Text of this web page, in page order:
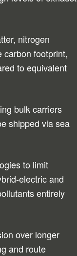
nitrogen
carbon footprint,
to equivalent
bulk carriers
shipped via sea
to limit
electric and
entirely
over longer
and route